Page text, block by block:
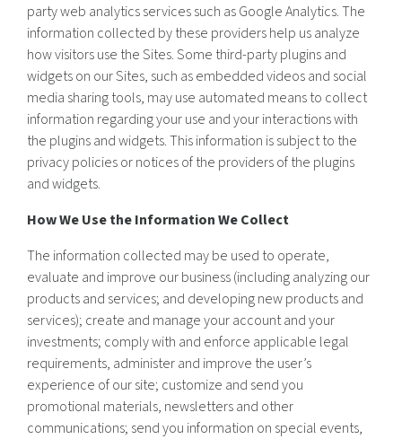
party web analytics services such as Google Analytics. The
information collected by these providers help us analyze
how visitors use the Sites. Some third-party plugins and
widgets on our Sites, such as embedded videos and social
media sharing tools, may use automated means to collect
information regarding your use and your interactions with
the plugins and widgets. This information is subject to the
privacy policies or notices of the providers of the plugins
and widgets.
How We Use the Information We Collect
The information collected may be used to operate,
evaluate and improve our business (including analyzing our
products and services; and developing new products and
services); create and manage your account and your
investments; comply with and enforce applicable legal
requirements, administer and improve the user’s
experience of our site; customize and send you
promotional materials, newsletters and other
communications; send you information on special events,